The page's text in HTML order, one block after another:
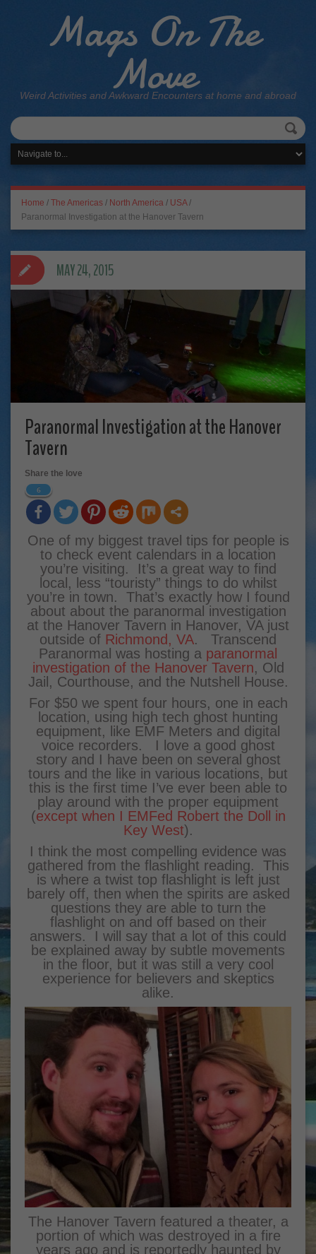
Mags On The
Move
Weird Activities and Awkward Encounters at home and abroad
Home / The Americas / North America / USA /
Paranormal Investigation at the Hanover Tavern
Paranormal Investigation at the Hanover
Tavern
Share the love
6
One of my biggest travel tips for people is
to check event calendars in a location
you’re visiting. It’s a great way to find
local, less “touristy” things to do whilst
you’re in town. That’s exactly how I found
about about the paranormal investigation
at the Hanover Tavern in Hanover, VA just
outside of Richmond, VA. Transcend
Paranormal was hosting a paranormal
investigation of the Hanover Tavern, Old
Jail, Courthouse, and the Nutshell House.
For $50 we spent four hours, one in each
location, using high tech ghost hunting
equipment, like EMF Meters and digital
voice recorders. I love a good ghost
story and I have been on several ghost
tours and the like in various locations, but
this is the first time I’ve ever been able to
play around with the proper equipment
(except when I EMFed Robert the Doll in
Key West).
I think the most compelling evidence was
gathered from the flashlight reading. This
is where a twist top flashlight is left just
barely off, then when the spirits are asked
questions they are able to turn the
flashlight on and off based on their
answers. I will say that a lot of this could
be explained away by subtle movements
in the floor, but it was still a very cool
experience for believers and skeptics
alike.
The Hanover Tavern featured a theater, a
portion of which was destroyed in a fire
years ago and is reportedly haunted by
MAY 24, 2015